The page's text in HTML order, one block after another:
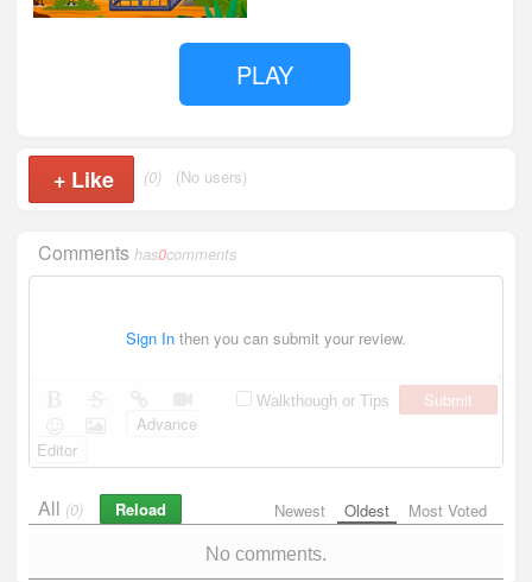
PLAY
+ Like (0) (No users)
Commentshas0comments
Sign In then you can submit your review.
Walkthough or Tips
Submit
Advance
Editor
Newest Oldest Most Voted
All (0) Reload
No comments.